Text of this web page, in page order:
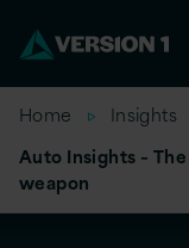
Home Insights
Auto Insights –
weapon